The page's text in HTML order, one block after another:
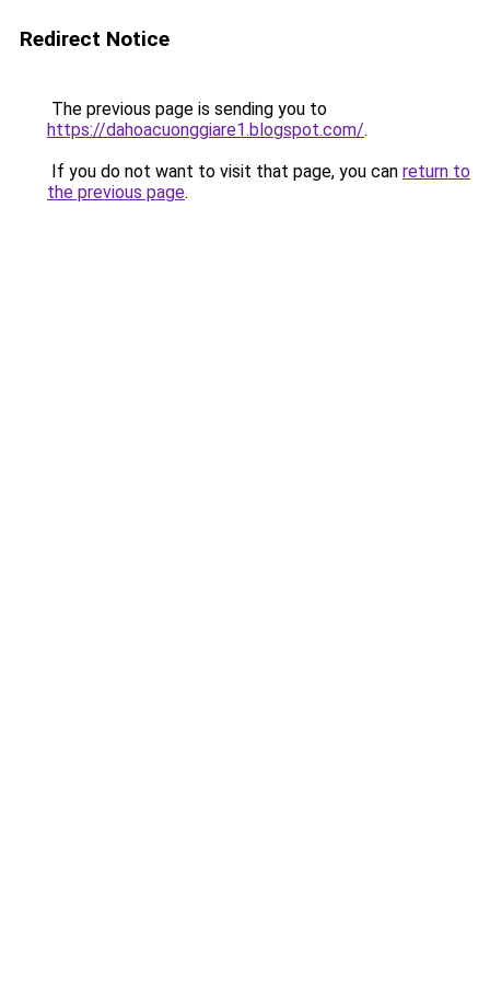
Redirect Notice
The previous page is sending you to
https://dahoacuonggiare1.blogspot.com/.
If you do not want to visit that page, you can return to
the previous page.